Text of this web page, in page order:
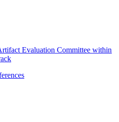
Evaluation Committee within